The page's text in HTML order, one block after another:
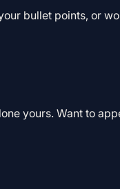
bullet points, or
yours. Want to